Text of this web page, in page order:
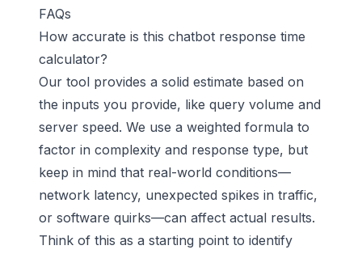
FAQs
How accurate is this chatbot response time
calculator?
Our tool provides a solid estimate based on
the inputs you provide, like query volume and
server speed. We use a weighted formula to
factor in complexity and response type, but
keep in mind that real-world conditions—
network latency, unexpected spikes in traffic,
or software quirks—can affect actual results.
Think of this as a starting point to identify